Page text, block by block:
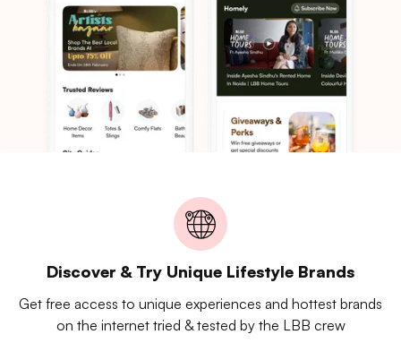
Discover & Try Unique Lifestyle Brands
Get free access to unique experiences and hottest brands
on the internet tried & tested by the LBB crew